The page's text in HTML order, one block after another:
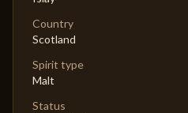
Country
Scotland
Spirit type
Malt
Status